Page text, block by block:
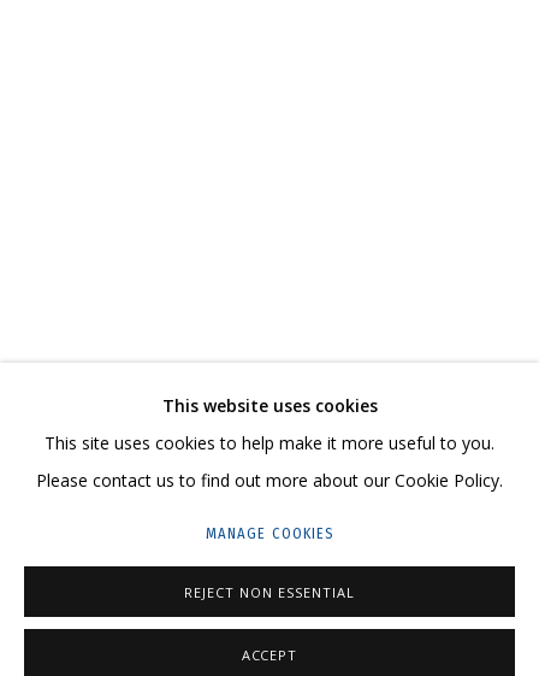
HELLO@GRIDCHINHALL.COM
MAILING LIST
23 TSENTRALNAYA STR., DMITROVSKOE VILLAGE,
ILYNSKOEHIGHWAY,MOSCOW REGION,RUSSIA
This website uses cookies
This site uses cookies to help make it more useful to you.
Please contact us to find out more about our Cookie Policy.
MANAGE COOKIES
REJECT NON ESSENTIAL
ACCEPT